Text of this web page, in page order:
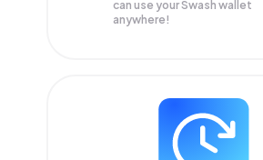
can use your Swash wallet
anywhere!